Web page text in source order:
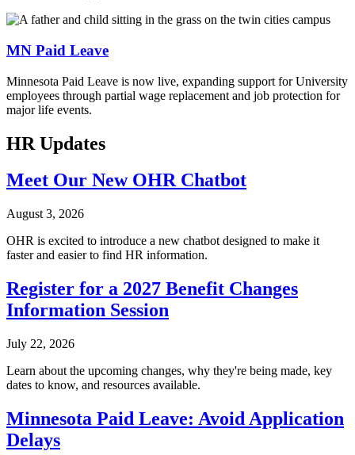
MN Paid Leave
Minnesota Paid Leave is now live, expanding support for University
employees through partial wage replacement and job protection for
major life events.
HR Updates
Meet Our New OHR Chatbot
August 3, 2026
OHR is excited to introduce a new chatbot designed to make it
faster and easier to find HR information.
Register for a 2027 Benefit Changes
Information Session
July 22, 2026
Learn about the upcoming changes, why they're being made, key
dates to know, and resources available.
Minnesota Paid Leave: Avoid Application
Delays